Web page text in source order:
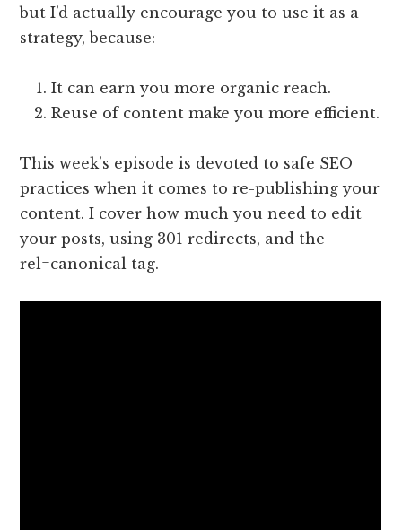
but I’d actually encourage you to use it as a
strategy, because:
It can earn you more organic reach.
Reuse of content make you more efficient.
This week’s episode is devoted to safe SEO
practices when it comes to re-publishing your
content. I cover how much you need to edit
your posts, using 301 redirects, and the
rel=canonical tag.